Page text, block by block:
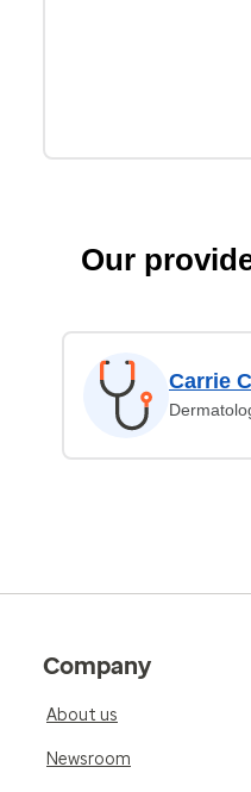
Our
Carrie
Company
About us
Newsroom